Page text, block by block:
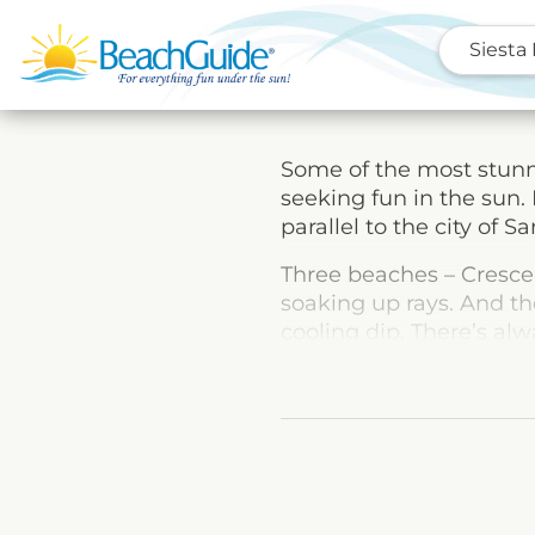
Siesta
Some of the most
seeking fun in the sun.
parallel to the city of
Three beaches –
soaking up rays. And
cooling dip. There’s
sheltered picnic
choices ranging from
Rocks to deep-sea